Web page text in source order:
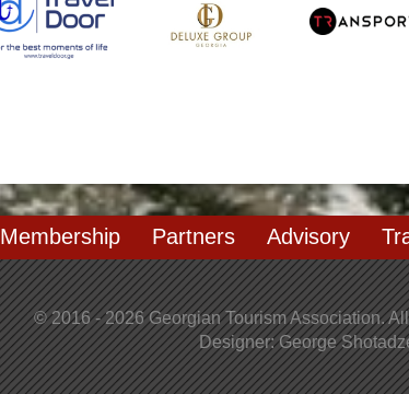
Membership Partners Advisory
© 2016 - 2026 Georgian Tourism Association.
Designer: George